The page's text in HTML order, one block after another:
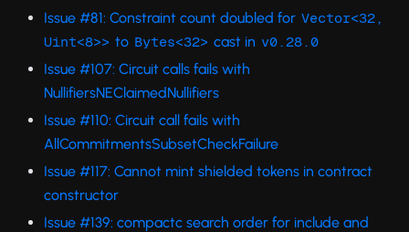
Issue #81: Constraint count doubled for Vector<32,
Uint<8>> to Bytes<32> cast in v0.28.0
Issue #107: Circuit calls fails with
NullifiersNEClaimedNullifiers
Issue #110: Circuit call fails with
AllCommitmentsSubsetCheckFailure
Issue #117: Cannot mint shielded tokens in contract
constructor
Issue #139: compactc search order for include and